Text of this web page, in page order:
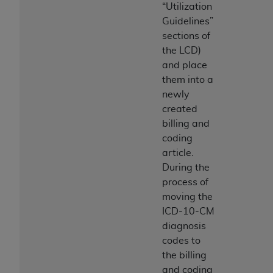
“Utilization
Guidelines”
sections of
the LCD)
and place
them into a
newly
created
billing and
coding
article.
During the
process of
moving the
ICD-10-CM
diagnosis
codes to
the billing
and coding
Medicaid Services (CMS). You agree to take all
necessary steps to ensure that your employees
and agents abide by the terms of this
Agreement. You acknowledge that the
holds all copyright, trademark, and other rights
in UB-04 Data. You shall not remove, alter, or
copyright notices or other
proprietary rights notices included in the
Any use not authorized herein is prohibited,
including, by way of illustration and not by way
of limitation, making copies of UB-04 Data for
resale and/or license, transferring copies of UB-
04 Data to any party not bound by this
agreement, creating any modified or derivative
work of UB-04 Data, or making any commercial
use of UB-04 Data. License to use UB-04 Data
for any use not authorized herein must be
obtained through the American Hospital